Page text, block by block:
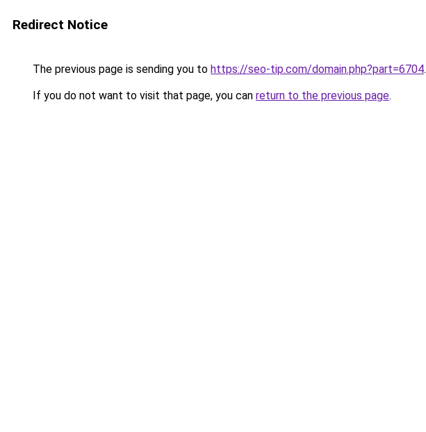
Redirect Notice
The previous page is sending you to https://seo-tip.com/domain.php?part=6704.
If you do not want to visit that page, you can return to the previous page.